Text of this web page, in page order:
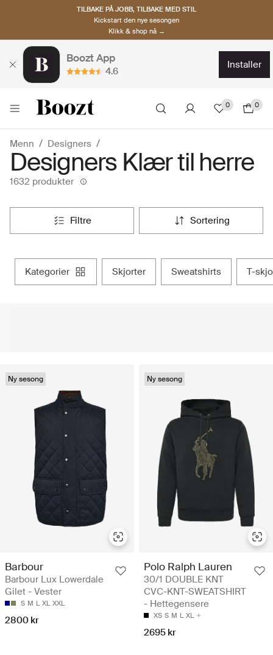
TILBAKE PÅ JOBB, TILBAKE MED STIL
Kickstart den nye sesongen
Klikk & shop nå →
Boozt App
4.6
installer
0 0
Menn Designers
Designers Klær til herre
1632 produkter
filtre sortering
kategorier skjorter sweatshirts t-
Ny sesong
Barbour
Barbour Lux Lowerdale
Gilet - Vester
S M L XL XXL
2800 kr
Ny sesong
Polo Ralph Lauren
30/1 DOUBLE KNT
CVC-KNT-SWEATSHIRT
- Hettegensere
XS S M L XL
2695 kr